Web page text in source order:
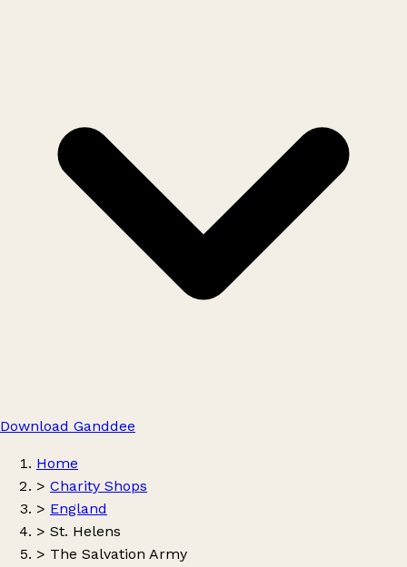
Download Ganddee
Home
> Charity Shops
> England
> St. Helens
> The Salvation Army